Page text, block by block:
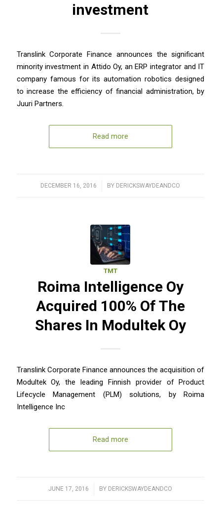
investment
Translink Corporate Finance announces the significant
minority investment in Attido Oy, an ERP integrator and IT
company famous for its automation robotics designed
to increase the efficiency of financial administration, by
Juuri Partners.
Read more
DECEMBER 16, 2016
/ BY DERICKSWAYDEANDCO
TMT
Roima Intelligence Oy
Acquired 100% Of The
Shares In Modultek Oy
Translink Corporate Finance announces the acquisition of
Modultek Oy, the leading Finnish provider of Product
Lifecycle Management (PLM) solutions, by Roima
Intelligence Inc
Read more
JUNE 17, 2016
/ BY DERICKSWAYDEANDCO